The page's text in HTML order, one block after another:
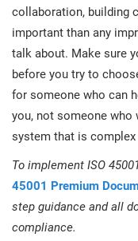
collaboration, building
important than any
talk about. Make sure
before you try to
for someone who can
you, not someone who
system that is complex
To implement ISO
45001 Premium
step guidance and all
compliance.